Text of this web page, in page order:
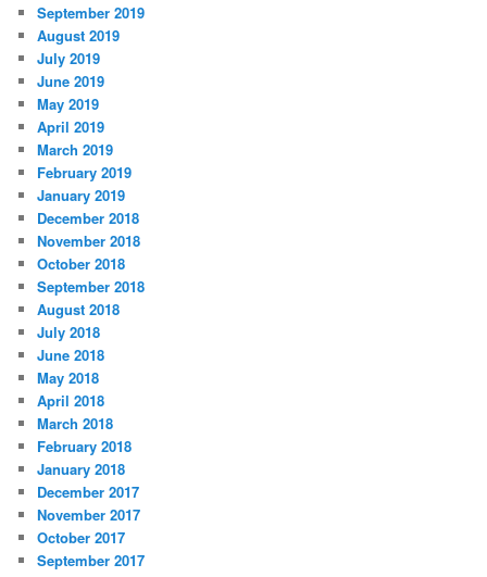
September 2019
August 2019
July 2019
June 2019
May 2019
April 2019
March 2019
February 2019
January 2019
December 2018
November 2018
October 2018
September 2018
August 2018
July 2018
June 2018
May 2018
April 2018
March 2018
February 2018
January 2018
December 2017
November 2017
October 2017
September 2017